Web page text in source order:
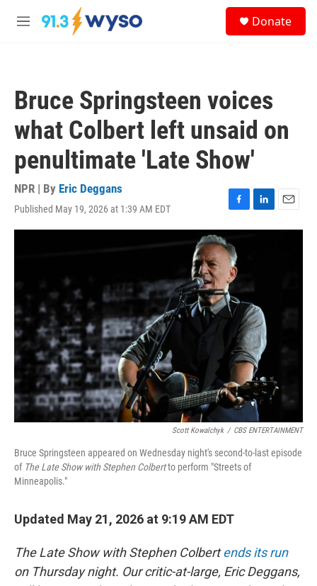
Skip to main content
M
Donate
Bruce Springsteen voices
what Colbert left unsaid on
penultimate 'Late Show'
NPR | By Eric Deggans
Published May 19, 2026 at 1:39 AM EDT
F
a
c
e
b
o
o
k
L
i
I
n
E
m
Scott Kowalchyk / CBS ENTERTAINMENT
Bruce Springsteen appeared on Wednesday night's second-to-last episode
of The Late Show with Stephen Colbertto perform "Streets of
Minneapolis."
Updated May 21, 2026 at 9:19 AM EDT
The Late Show with Stephen Colbert ends its run
on Thursday night. Our critic-at-large, Eric Deggans,